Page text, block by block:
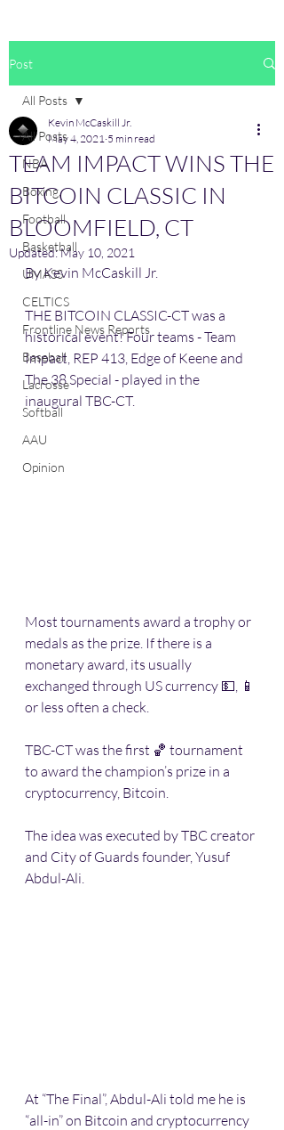
Post
All Posts
NBA
Boxing,
Football
Basketball
UMASS
CELTICS
Frontline News Reports
Baseball
Lacrosse
Softball
AAU
Opinion
All Posts
TEAM IMPACT WINS THE
BITCOIN CLASSIC IN
BLOOMFIELD, CT
Kevin McCaskill Jr.
May 4, 2021 5 min read
Updated:May 10, 2021
By Kevin McCaskill Jr.
THE BITCOIN CLASSIC-CT was a
historical event! Four teams - Team
Impact, REP 413, Edge of Keene and
The 38 Special - played in the
inaugural TBC-CT.
Most tournaments award a trophy or
medals as the prize. If there is a
monetary award, its usually
exchanged through US currency 💵, 📱
or less often a check.
TBC-CT was the first 🏀 tournament
to award the champion’s prize in a
cryptocurrency, Bitcoin.
The idea was executed by TBC creator
and City of Guards founder, Yusuf
Abdul-Ali.
At “The Final”, Abdul-Ali told me he is
“all-in” on Bitcoin and cryptocurrency